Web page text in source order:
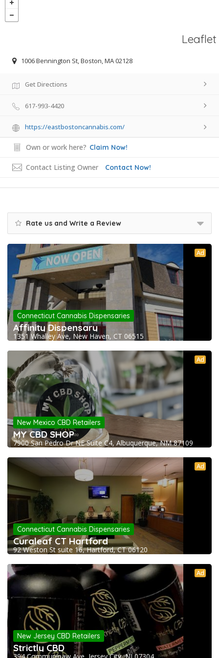
Leaflet
1006 Bennington St, Boston, MA 02128
Get Directions
617-993-4420
https://eastbostoncannabis.com/
Own or work here? Claim Now!
Contact Listing Owner Contact Now!
Rate us and Write a Review
Ad
Connecticut Cannabis Dispensaries
Affinity Dispensary
1351 Whalley Ave, New Haven, CT 06515
Ad
New Mexico CBD Retailers
MY CBD SHOP
7900 San Pedro Dr NE Suite C4, Albuquerque, NM 87109
Ad
Connecticut Cannabis Dispensaries
Curaleaf CT Hartford
92 Weston St suite 16, Hartford, CT 06120
Ad
New Jersey CBD Retailers
Strictly CBD